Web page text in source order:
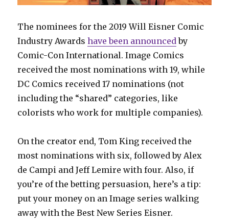
The nominees for the 2019 Will Eisner Comic
Industry Awardshave been announcedby
Comic-Con International. Image Comics
received the most nominations with 19, while
DC Comics received 17 nominations (not
including the “shared” categories, like
colorists who work for multiple companies).
On the creator end, Tom King received the
most nominations with six, followed by Alex
de Campi and Jeff Lemire with four. Also, if
you’re of the betting persuasion, here’s a tip:
put your money on an Image series walking
away with the Best New Series Eisner.